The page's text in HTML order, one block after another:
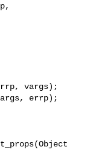
vargs);
errp);